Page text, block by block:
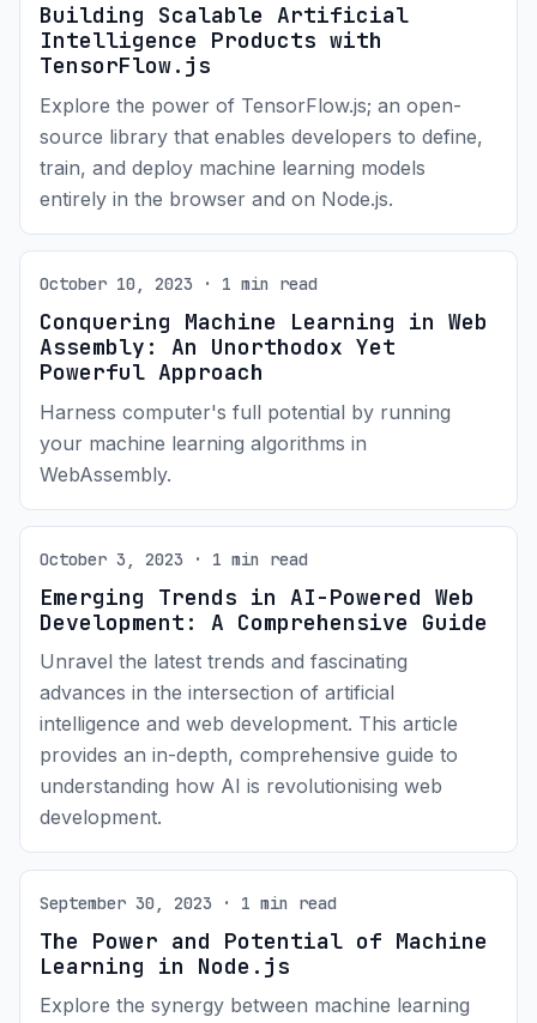
Building Scalable Artificial
Intelligence Products with
TensorFlow.js
Explore the power of TensorFlow.js; an open-
source library that enables developers to define,
train, and deploy machine learning models
entirely in the browser and on Node.js.
October 10, 2023 · 1 min read
Conquering Machine Learning in Web
Assembly: An Unorthodox Yet
Powerful Approach
Harness computer's full potential by running
your machine learning algorithms in
WebAssembly.
October 3, 2023 · 1 min read
Emerging Trends in AI-Powered Web
Development: A Comprehensive Guide
Unravel the latest trends and fascinating
advances in the intersection of artificial
intelligence and web development. This article
provides an in-depth, comprehensive guide to
understanding how AI is revolutionising web
development.
September 30, 2023 · 1 min read
The Power and Potential of Machine
Learning in Node.js
Explore the synergy between machine learning